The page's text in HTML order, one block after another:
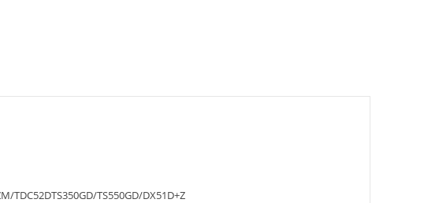
TDC52DTS350GD/TS550GD/DX51D+Z